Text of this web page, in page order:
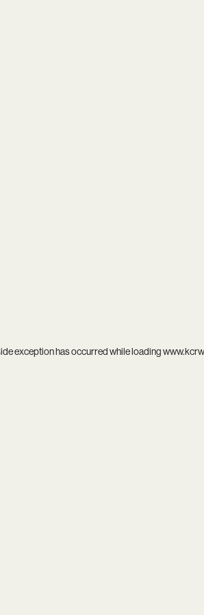
exception has occurred while loading